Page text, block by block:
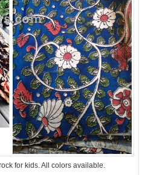
for kids. All colors available.